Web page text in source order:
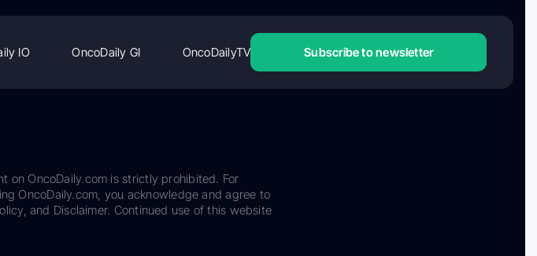
IO OncoDaily GI OncoDailyTV Subscribe to newsletter
on OncoDaily.com is strictly prohibited. For
OncoDaily.com, you acknowledge and agree to
and Disclaimer. Continued use of this website